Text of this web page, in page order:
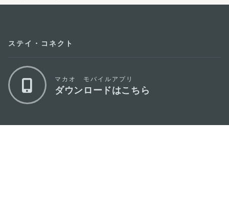
ステイ・コネクト
マカオ モバイルアプリ
ダウンロードはこちら